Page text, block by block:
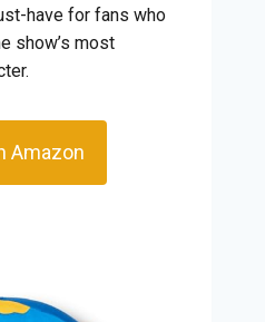
have for fans who
show’s most
Amazon